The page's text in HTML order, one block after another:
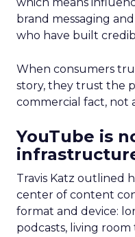
brand messaging
who have built
When consumers
story, they trust the
commercial fact, not
YouTube is
Travis Katz outlined
center of content
format and device:
podcasts, living room